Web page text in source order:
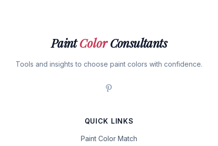
PaintColorConsultants
Tools and insights to choose paint colors with confidence.
QUICK LINKS
Paint Color Match